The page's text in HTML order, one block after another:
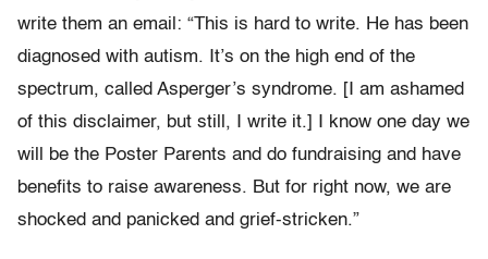
write them an email: “This is hard to write. He has been
diagnosed with autism. It’s on the high end of the
spectrum, called Asperger’s syndrome. [I am ashamed
of this disclaimer, but still, I write it.] I know one day we
will be the Poster Parents and do fundraising and have
benefits to raise awareness. But for right now, we are
shocked and panicked and grief-stricken.”